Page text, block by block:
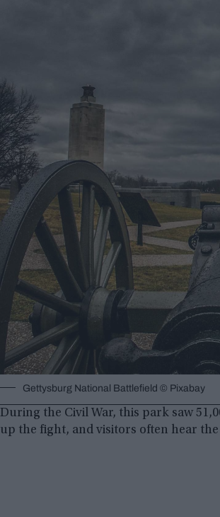
Gettysburg National Battlefield © Pixabay
During the Civil War, this park saw
up the fight, and visitors often hear